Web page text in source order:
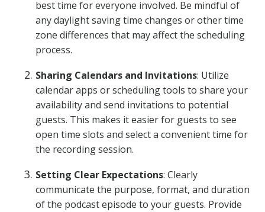
best time for everyone involved. Be mindful of
any daylight saving time changes or other time
zone differences that may affect the scheduling
process.
Sharing Calendars and Invitations: Utilize
calendar apps or scheduling tools to share your
availability and send invitations to potential
guests. This makes it easier for guests to see
open time slots and select a convenient time for
the recording session.
Setting Clear Expectations: Clearly
communicate the purpose, format, and duration
of the podcast episode to your guests. Provide